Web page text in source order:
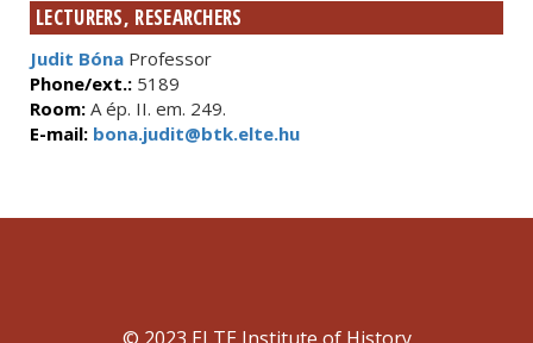
LECTURERS, RESEARCHERS
Judit Bóna Professor
Phone/ext.: 5189
Room: A ép. II. em. 249.
E-mail: bona.judit@btk.elte.hu